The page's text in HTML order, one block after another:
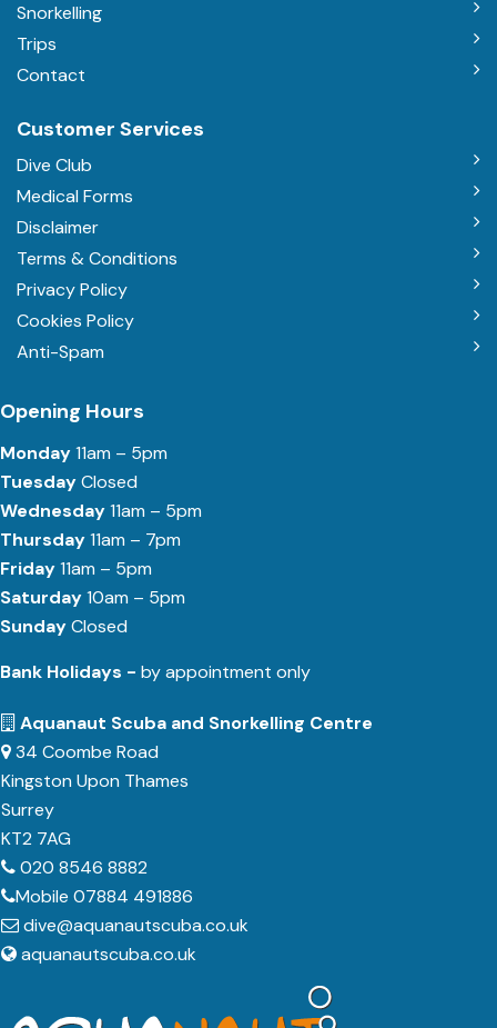
Snorkelling
Trips
Contact
Customer Services
Dive Club
Medical Forms
Disclaimer
Terms & Conditions
Privacy Policy
Cookies Policy
Anti-Spam
Opening Hours
Monday11am – 5pm
TuesdayClosed
Wednesday11am – 5pm
Thursday11am – 7pm
Friday11am – 5pm
Saturday10am – 5pm
SundayClosed
Bank Holidays - by appointment only
Aquanaut Scuba and Snorkelling Centre
34 Coombe Road
Kingston Upon Thames
Surrey
KT2 7AG
020 8546 8882
Mobile 07884 491886
dive@aquanautscuba.co.uk
aquanautscuba.co.uk